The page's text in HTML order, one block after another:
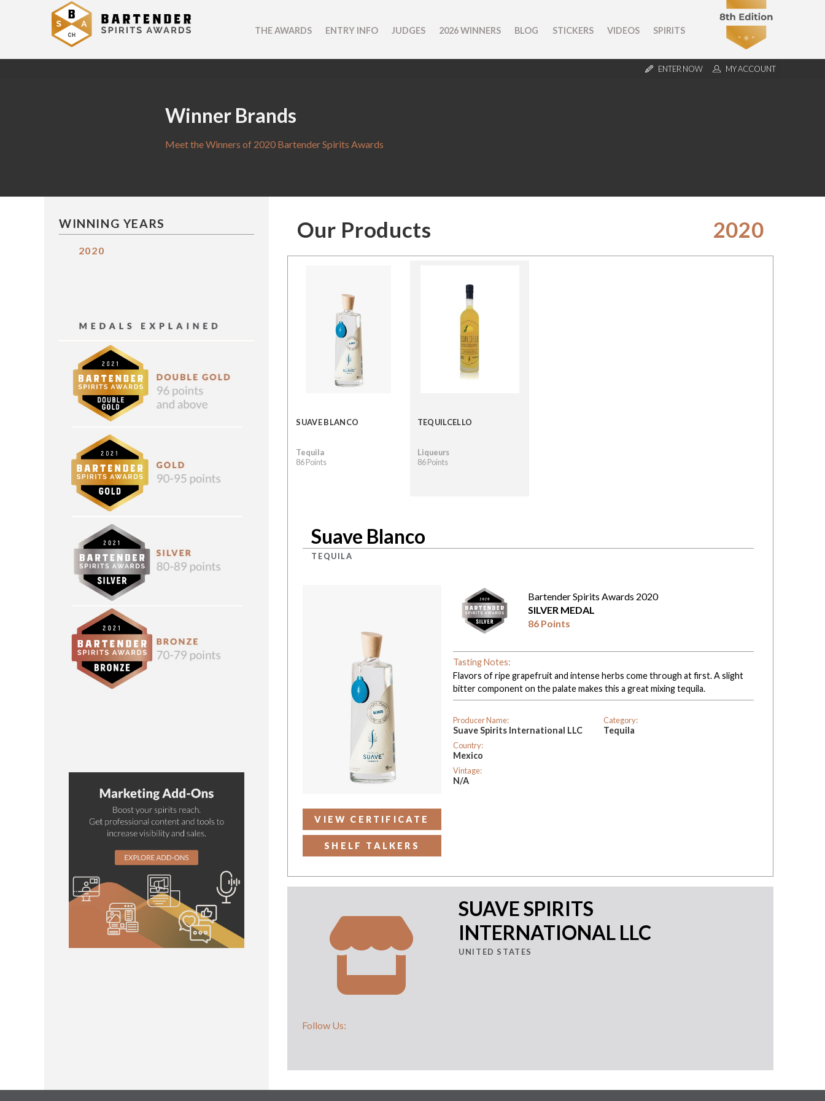
THE AWARDS ENTRY INFO JUDGES 2026 WINNERS BLOG STICKERS VIDEOS SPIRITS
ENTER NOW MY ACCOUNT
Winner Brands
Meet the Winners of 2020 Bartender Spirits Awards
WINNING YEARS
2020
Our Products 2020
SUAVE BLANCO
Tequila
86 Points
TEQUILCELLO
Liqueurs
86 Points
Suave Blanco
TEQUILA
VIEW CERTIFICATE
SHELF TALKERS
Bartender Spirits Awards 2020
SILVER MEDAL
86 Points
Tasting Notes:
Flavors of ripe grapefruit and intense herbs come through at first. A slight
bitter component on the palate makes this a great mixing tequila.
Producer Name:
Suave Spirits International LLC
Country:
Mexico
Vintage:
N/A
Category:
Tequila
Follow Us:
SUAVE SPIRITS
INTERNATIONAL LLC
UNITED STATES